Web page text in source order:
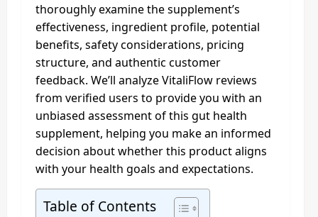
thoroughly examine the supplement’s
effectiveness, ingredient profile, potential
benefits, safety considerations, pricing
structure, and authentic customer
feedback. We’ll analyze VitaliFlow reviews
from verified users to provide you with an
unbiased assessment of this gut health
supplement, helping you make an informed
decision about whether this product aligns
with your health goals and expectations.
Table of Contents